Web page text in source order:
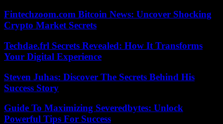
Fintechzoom.com Bitcoin News: Uncover Shocking
Crypto Market Secrets
Techdae.frl Secrets Revealed: How It Transforms
Your Digital Experience
Steven Juhas: Discover The Secrets Behind His
Success Story
Guide To Maximizing Severedbytes: Unlock
Powerful Tips For Success